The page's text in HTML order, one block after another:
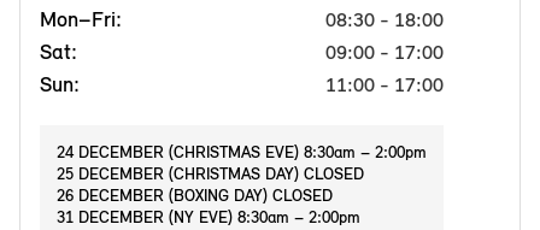
Mon–Fri:
08:30 - 18:00
Sat: 09:00 - 17:00
Sun: 11:00 - 17:00
24 DECEMBER (CHRISTMAS EVE) 8:30am – 2:00pm
25 DECEMBER (CHRISTMAS DAY) CLOSED
26 DECEMBER (BOXING DAY) CLOSED
31 DECEMBER (NY EVE) 8:30am – 2:00pm